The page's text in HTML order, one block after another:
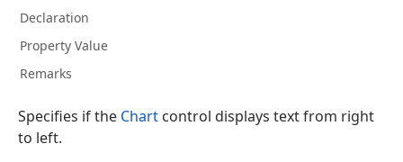
Declaration
Property Value
Remarks
Specifies if the Chart control displays text from right
to left.